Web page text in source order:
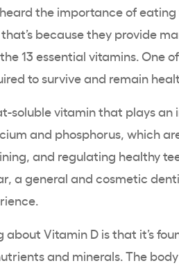
heard the importance of
because they provide
13 essential vitamins. One
to survive and remain
soluble vitamin that plays
and phosphorus, which
and regulating healthy
a general and cosmetic
about Vitamin D is that it’s
and minerals. The